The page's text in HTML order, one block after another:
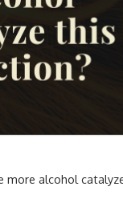
more alcohol